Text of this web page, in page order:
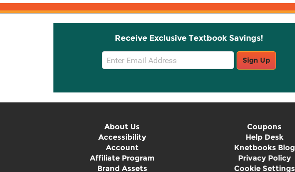
Receive Exclusive Textbook Savings!
Email
Sign
Sign Up
About Us
Accessibility
Account
Affiliate Program
Brand Assets
Coupons
Help Desk
Knetbooks Blog
Privacy Policy
Cookie Settings